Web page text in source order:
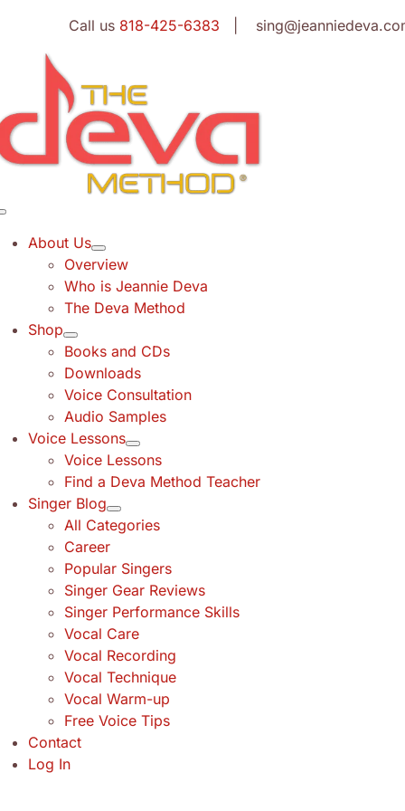
content
Call us 818-425-6383 |
About Us
Overview
Who is Jeannie Deva
The Deva Method
Shop
Books and CDs
Downloads
Voice Consultation
Audio Samples
Voice Lessons
Voice Lessons
Find a Deva Method Teacher
Singer Blog
All Categories
Career
Popular Singers
Singer Gear Reviews
Singer Performance Skills
Vocal Care
Vocal Recording
Vocal Technique
Vocal Warm-up
Free Voice Tips
Contact
Log In